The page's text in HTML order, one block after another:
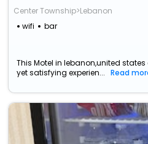
Center Township>Lebanon
wifi
bar
This Motel in lebanon,united
yet satisfying experien...
Read